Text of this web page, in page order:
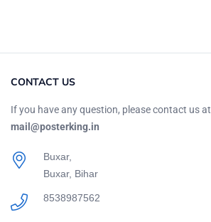
CONTACT US
If you have any question, please contact us at
mail@posterking.in
Buxar,
Buxar, Bihar
8538987562